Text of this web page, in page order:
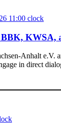
11:00 clock
KWSA,
Anhalt e.V.
in direct